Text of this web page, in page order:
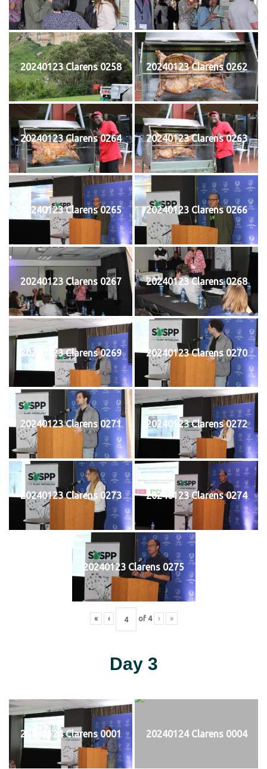
20240123 Clarens 0258 20240123 Clarens 0262
20240123 Clarens 0264 20240123 Clarens 0263
20240123 Clarens 0265 20240123 Clarens 0266
20240123 Clarens 0267 20240123 Clarens 0268
20240123 Clarens 0269 20240123 Clarens 0270
20240123 Clarens 0271 20240123 Clarens 0272
20240123 Clarens 0273 20240123 Clarens 0274
20240123 Clarens 0275
« ‹ of 4 › »
Day 3
20240124 Clarens 0001 20240124 Clarens 0004